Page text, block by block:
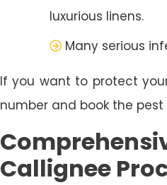
luxurious linens.
Many serious
If you want to protect
number and book the
Callignee